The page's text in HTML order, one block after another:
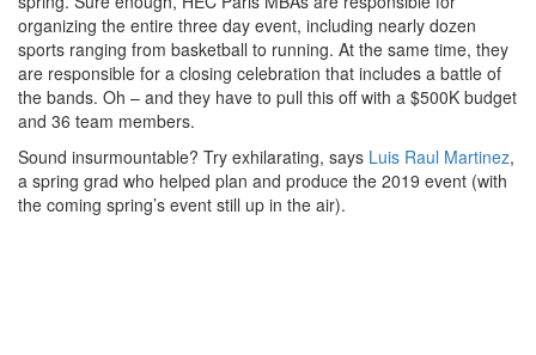
organizing the entire three day event, including nearly dozen
sports ranging from basketball to running. At the same time, they
are responsible for a closing celebration that includes a battle of
the bands. Oh – and they have to pull this off with a $500K budget
and 36 team members.
Sound insurmountable? Try exhilarating, says Luis Raul Martinez,
a spring grad who helped plan and produce the 2019 event (with
the coming spring’s event still up in the air).